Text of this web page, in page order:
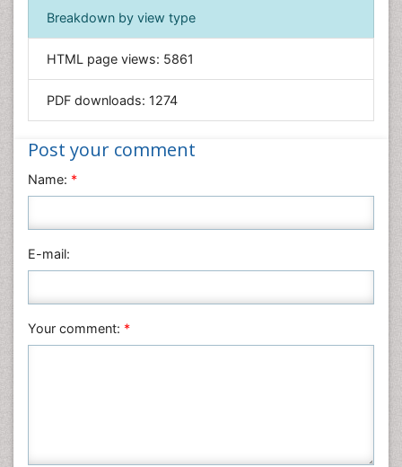
Immunology & Microbiology
Informatics
Materials Science
Nanotechnology
Nursing & Health Care
Physics
Plant Sciences
Veterinary Sciences
Breakdown by view type
HTML page views: 5861
PDF downloads: 1274
Post your comment
Name: *
E-mail:
Your comment: *